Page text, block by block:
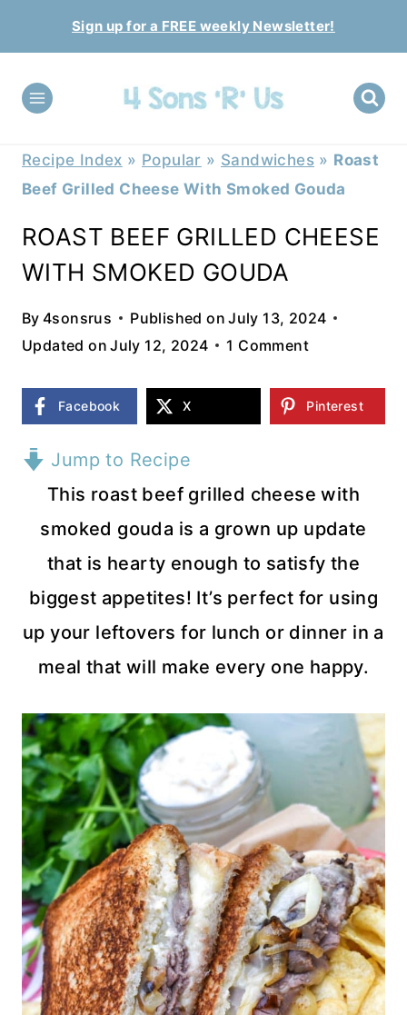
to
content
Sign up for a FREE weekly Newsletter!
Recipe Index » Popular » Sandwiches » Roast
Beef Grilled Cheese With Smoked Gouda
ROAST BEEF GRILLED CHEESE
WITH SMOKED GOUDA
By 4sonsrus Published on July 13, 2024
Updated on July 12, 2024 1 Comment
Facebook X Pinterest
Jump to Recipe
This roast beef grilled cheese with
smoked gouda is a grown up update
that is hearty enough to satisfy the
biggest appetites! It’s perfect for using
up your leftovers for lunch or dinner in a
meal that will make every one happy.